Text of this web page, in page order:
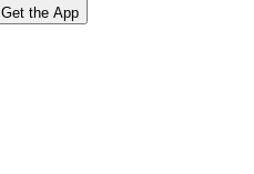
Get the App